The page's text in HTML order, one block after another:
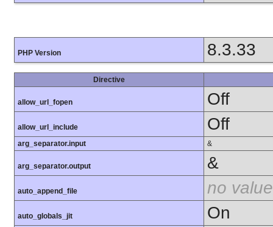
PHP Version 8.3.33
Directive
allow_url_fopen Off
allow_url_include Off
arg_separator.input &
arg_separator.output &
auto_append_file no value
auto_globals_jit On